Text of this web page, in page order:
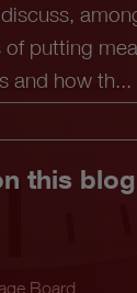
putting
and how th...
this blog
Board